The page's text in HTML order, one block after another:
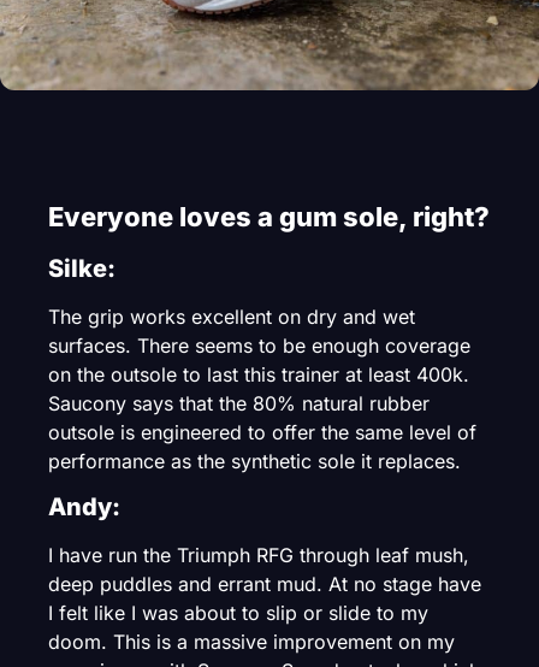
Everyone loves a gum sole, right?
Silke:
The grip works excellent on dry and wet
surfaces. There seems to be enough coverage
on the outsole to last this trainer at least 400k.
Saucony says that the 80% natural rubber
outsole is engineered to offer the same level of
performance as the synthetic sole it replaces.
Andy:
I have run the Triumph RFG through leaf mush,
deep puddles and errant mud. At no stage have
I felt like I was about to slip or slide to my
doom. This is a massive improvement on my